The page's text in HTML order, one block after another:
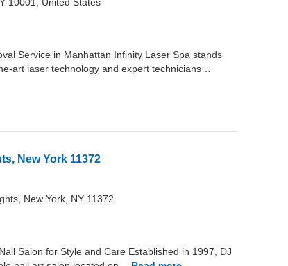
Service in Manhattan Infinity Laser Spa stands
art laser technology and expert technicians…
New York 11372
New York, NY 11372
Salon for Style and Care Established in 1997, DJ